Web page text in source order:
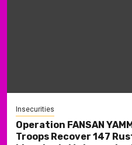
Insecurities
Operation FANSAN
Troops Recover 147